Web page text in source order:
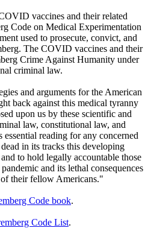
vaccines and their related
Code on Medical Experimentation
used to prosecute, convict, and
The COVID vaccines and their
Crime Against Humanity under
criminal law.
and arguments for the American
back against this medical tyranny
upon us by these scientific and
law, constitutional law, and
reading for any concerned
in its tracks this developing
to hold legally accountable those
and its lethal consequences
their fellow Americans."
Code book.
Code List.